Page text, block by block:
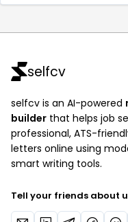
selfcv
selfcv is an AI-powered
builder that helps job
professional, ATS-
letters online using
smart writing tools.
Tell your friends about